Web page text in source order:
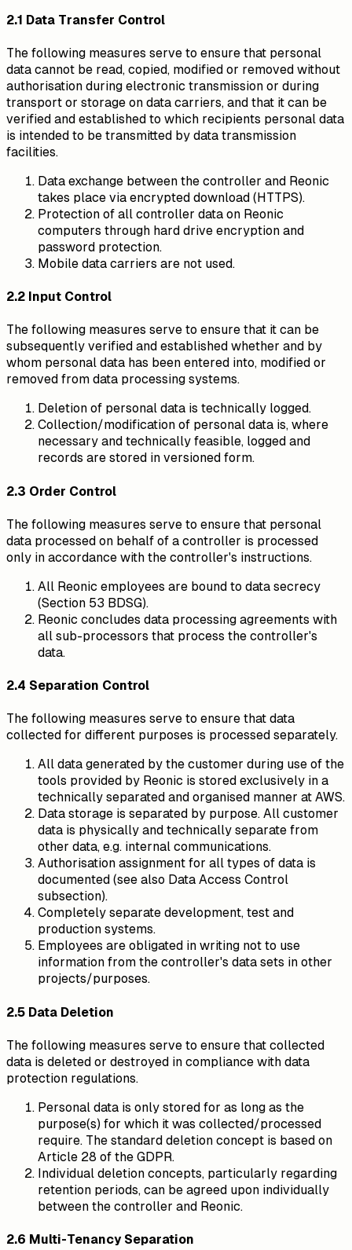
2.1 Data Transfer Control
The following measures serve to ensure that personal
data cannot be read, copied, modified or removed without
authorisation during electronic transmission or during
transport or storage on data carriers, and that it can be
verified and established to which recipients personal data
is intended to be transmitted by data transmission
facilities.
Data exchange between the controller and Reonic
takes place via encrypted download (HTTPS).
Protection of all controller data on Reonic
computers through hard drive encryption and
password protection.
Mobile data carriers are not used.
2.2 Input Control
The following measures serve to ensure that it can be
subsequently verified and established whether and by
whom personal data has been entered into, modified or
removed from data processing systems.
Deletion of personal data is technically logged.
Collection/modification of personal data is, where
necessary and technically feasible, logged and
records are stored in versioned form.
2.3 Order Control
The following measures serve to ensure that personal
data processed on behalf of a controller is processed
only in accordance with the controller's instructions.
All Reonic employees are bound to data secrecy
(Section 53 BDSG).
Reonic concludes data processing agreements with
all sub-processors that process the controller's
data.
2.4 Separation Control
The following measures serve to ensure that data
collected for different purposes is processed separately.
All data generated by the customer during use of the
tools provided by Reonic is stored exclusively in a
technically separated and organised manner at AWS.
Data storage is separated by purpose. All customer
data is physically and technically separate from
other data, e.g. internal communications.
Authorisation assignment for all types of data is
documented (see also Data Access Control
subsection).
Completely separate development, test and
production systems.
Employees are obligated in writing not to use
information from the controller's data sets in other
projects/purposes.
2.5 Data Deletion
The following measures serve to ensure that collected
data is deleted or destroyed in compliance with data
protection regulations.
Personal data is only stored for as long as the
purpose(s) for which it was collected/processed
require. The standard deletion concept is based on
Article 28 of the GDPR.
Individual deletion concepts, particularly regarding
retention periods, can be agreed upon individually
between the controller and Reonic.
2.6 Multi-Tenancy Separation